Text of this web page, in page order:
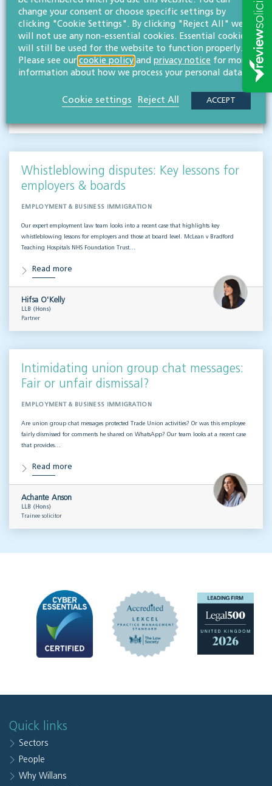
EMPLOYMENT & BUSINESS IMMIGRATION
What do businesses need to know when it comes to outsourced staff and liability? Our
team of employment law experts takes a look at a recent case that could provide…
Read more
Hifsa O'Kelly
Whistleblowing disputes: Key lessons for
employers & boards
EMPLOYMENT & BUSINESS IMMIGRATION
Our expert employment law team looks into a recent case that highlights key
whistleblowing lessons for employers and those at board level. McLean v Bradford
Teaching Hospitals NHS Foundation Trust…
Read more
Hifsa O'Kelly
LLB (Hons)
Partner
Intimidating union group chat messages:
Fair or unfair dismissal?
EMPLOYMENT & BUSINESS IMMIGRATION
Are union group chat messages protected Trade Union activities? Or was this employee
fairly dismissed for comments he shared on WhatsApp? Our team looks at a recent case
that provides…
Read more
Achante Anson
LLB (Hons)
Trainee solicitor
Quick links
Sectors
People
Why Willans
change your consent or choose specific settings by
clicking "Cookie Settings". By clicking "Reject All" we
will not use any non-essential cookies. Essential cookies
will still be used for the website to function properly.
Please see our cookie policy and privacy notice for more
information about how we process your personal data.
Cookie settings Reject All ACCEPT